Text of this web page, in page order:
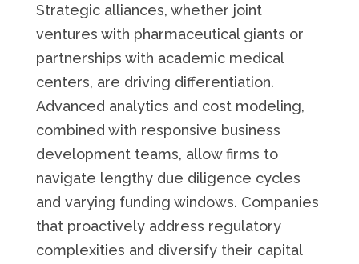
Strategic alliances, whether joint
ventures with pharmaceutical giants or
partnerships with academic medical
centers, are driving differentiation.
Advanced analytics and cost modeling,
combined with responsive business
development teams, allow firms to
navigate lengthy due diligence cycles
and varying funding windows. Companies
that proactively address regulatory
complexities and diversify their capital